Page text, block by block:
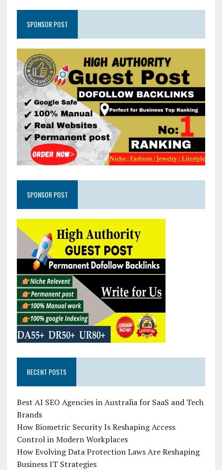
SPONSOR POST
SPONSOR POST
RECENT POSTS
Best AI SEO Agencies in Australia for SaaS and Tech
Brands
How Biometric Security Is Reshaping Access
Control in Modern Workplaces
How Evolving Data Protection Laws Are Reshaping
Business IT Strategies